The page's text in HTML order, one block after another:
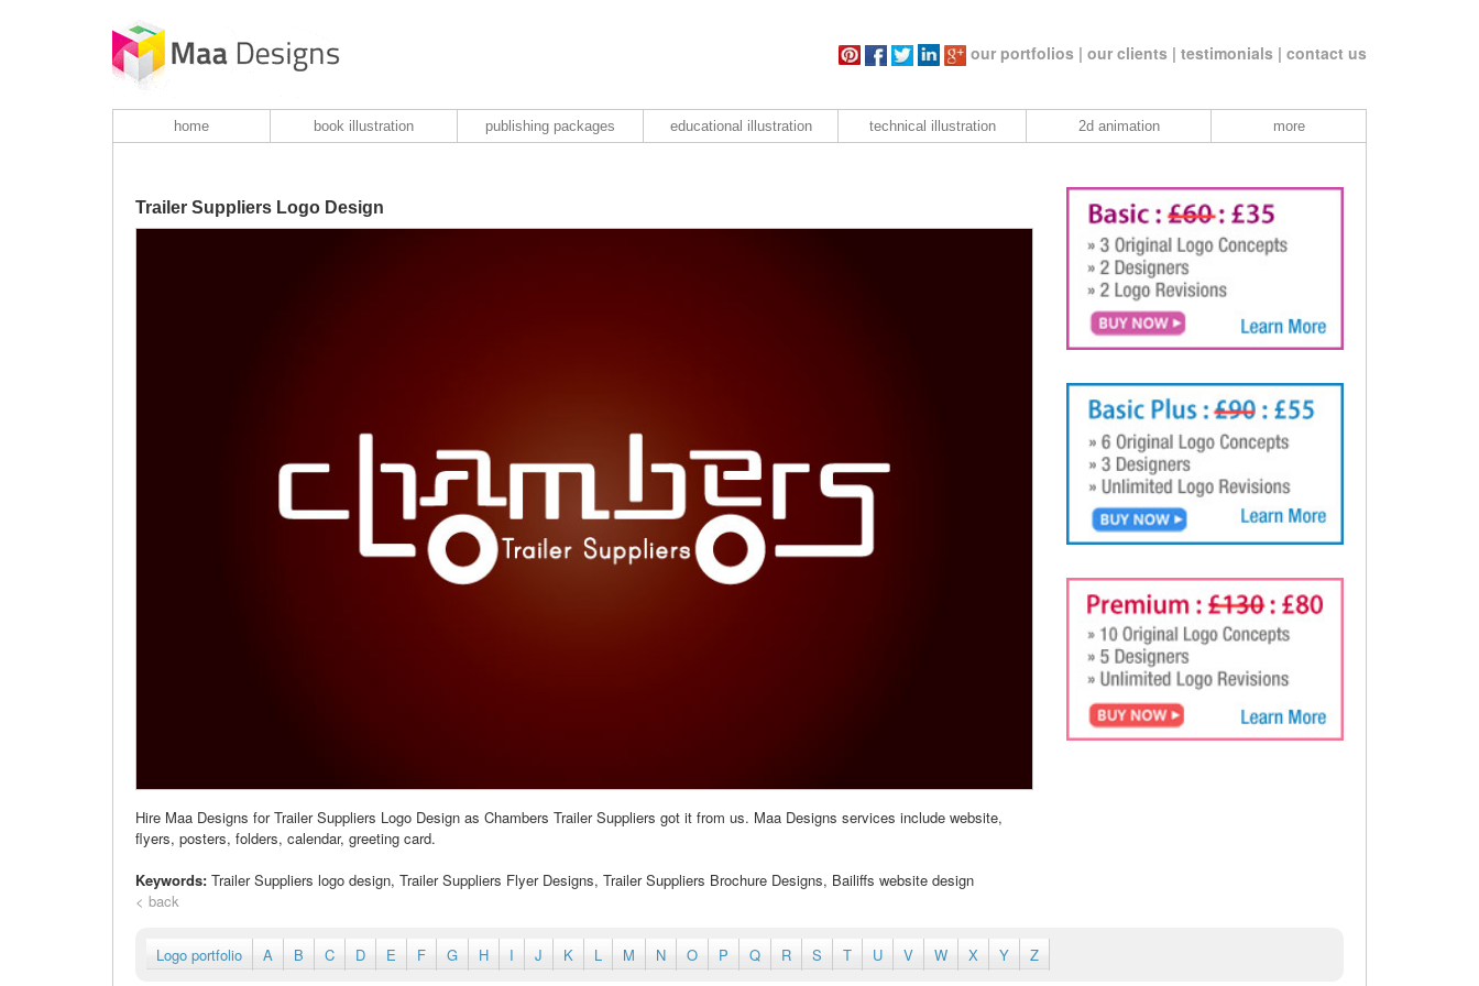
our portfolios | our clients | testimonials | contact us
home book illustration publishing packages educational illustration technical illustration 2d animation more
Trailer Suppliers Logo Design
Hire Maa Designs for Trailer Suppliers Logo Design as Chambers Trailer Suppliers got it from us. Maa Designs services include website,
flyers, posters, folders, calendar, greeting card.
Keywords: Trailer Suppliers logo design, Trailer Suppliers Flyer Designs, Trailer Suppliers Brochure Designs, Bailiffs website design
< back
Logo portfolio A B C D E F G H I J K L M N O P Q R S T U V W X Y Z